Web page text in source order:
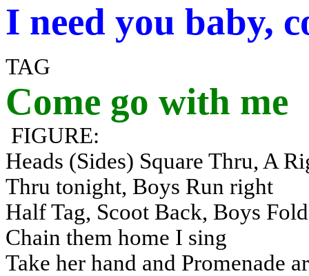
I need you baby,
TAG
Come go with me
FIGURE:
Heads (Sides) Square Thru, A
Thru tonight, Boys Run right
Half Tag, Scoot Back, Boys
Chain them home I sing
Take her hand and Promenade